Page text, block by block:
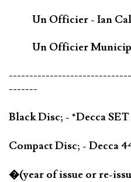
Un Officier - Ian
Un Officier
-------
Black Disc; - *Decca
Compact Disc; - Decca
�(year of issue or re-